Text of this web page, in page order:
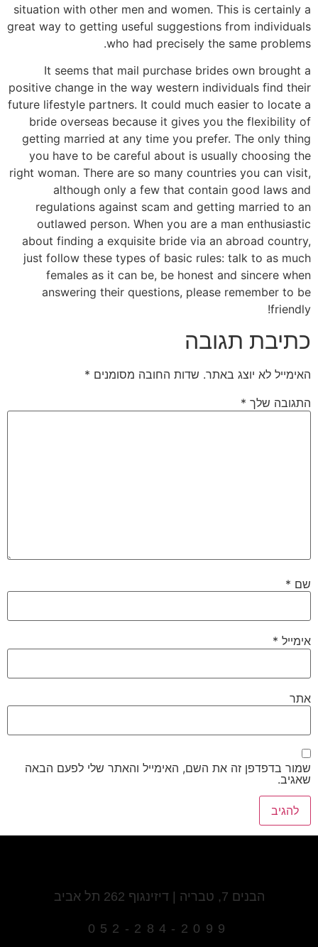
situation with other men and women. This is certainly a
great way to getting useful suggestions from individuals
who had precisely the same problems.
It seems that mail purchase brides own brought a
positive change in the way western individuals find their
future lifestyle partners. It could much easier to locate a
bride overseas because it gives you the flexibility of
getting married at any time you prefer. The only thing
you have to be careful about is usually choosing the
right woman. There are so many countries you can visit,
although only a few that contain good laws and
regulations against scam and getting married to an
outlawed person. When you are a man enthusiastic
about finding a exquisite bride via an abroad country,
just follow these types of basic rules: talk to as much
females as it can be, be honest and sincere when
answering their questions, please remember to be
friendly!
כתיבת תגובה
האימייל לא יוצג באתר. שדות החובה מסומנים *
התגובה שלך *
שם *
אימייל *
אתר
שמור בדפדפן זה את השם, האימייל והאתר שלי לפעם הבאה
שאגיב.
הבנים 7, טבריה | דיזינגוף 262 תל אביב
052-284-2099